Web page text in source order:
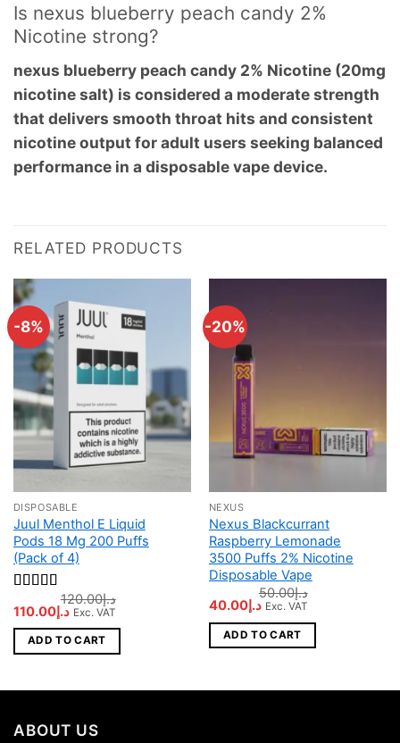
Is nexus blueberry peach candy 2%
Nicotine strong?
nexus blueberry peach candy 2% Nicotine (20mg
nicotine salt) is considered a moderate strength
that delivers smooth throat hits and consistent
nicotine output for adult users seeking balanced
performance in a disposable vape device.
RELATED PRODUCTS
-8%
DISPOSABLE
Juul Menthol E Liquid
Pods 18 Mg 200 Puffs
(Pack of 4)
5out
of 5
د.إ120.00
Original
was:
د.إ120.00.
د.إ110.00 Current
is:
Exc. VAT
ADD TO CART
-20%
NEXUS
Nexus Blackcurrant
Raspberry Lemonade
3500 Puffs 2% Nicotine
Disposable Vape
د.إ50.00
Original
was:
د.إ50.00.
د.إ40.00 Current
is:
Exc. VAT
ADD TO CART
ABOUT US